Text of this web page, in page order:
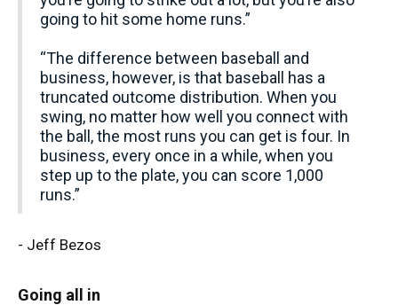
going to hit some home runs.”
“The difference between baseball and
business, however, is that baseball has a
truncated outcome distribution. When you
swing, no matter how well you connect with
the ball, the most runs you can get is four. In
business, every once in a while, when you
step up to the plate, you can score 1,000
runs.”
- Jeff Bezos
Going all in